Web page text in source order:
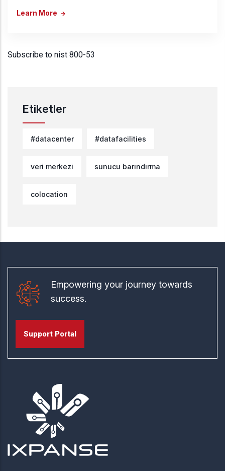
Learn More
Subscribe to nist 800-53
Etiketler
#datacenter #datafacilities
veri merkezi sunucu barındırma
colocation
Empowering your journey towards
success.
Support Portal